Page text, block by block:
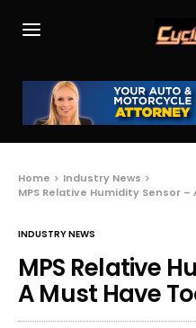
Home
Industry News
MPS Relative Humidity Sensor –
INDUSTRY NEWS
MPS Relative
A Must Have